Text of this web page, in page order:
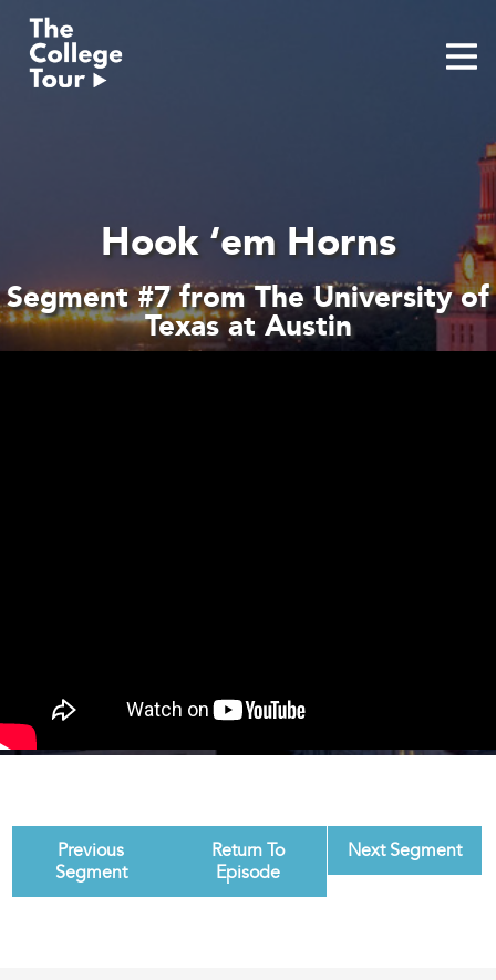
content
Hook ‘em Horns
Segment #7 from The University of
Texas at Austin
Previous
Segment
Return To
Episode
Next Segment